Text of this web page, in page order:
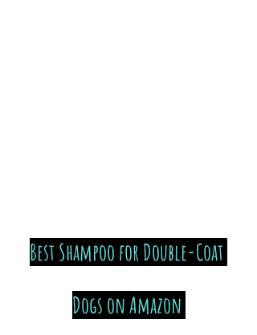
Best Shampoo for Double-Coat
Dogs on Amazon